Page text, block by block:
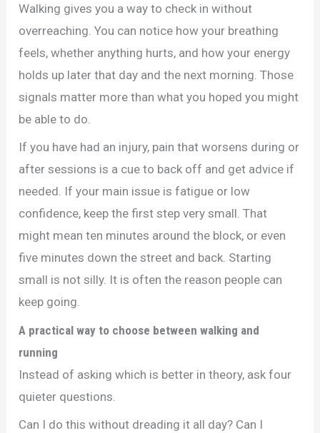
Walking gives you a way to check in without
overreaching. You can notice how your breathing
feels, whether anything hurts, and how your energy
holds up later that day and the next morning. Those
signals matter more than what you hoped you might
be able to do.
If you have had an injury, pain that worsens during or
after sessions is a cue to back off and get advice if
needed. If your main issue is fatigue or low
confidence, keep the first step very small. That
might mean ten minutes around the block, or even
five minutes down the street and back. Starting
small is not silly. It is often the reason people can
keep going.
A practical way to choose between walking and
running
Instead of asking which is better in theory, ask four
quieter questions.
Can I do this without dreading it all day? Can I